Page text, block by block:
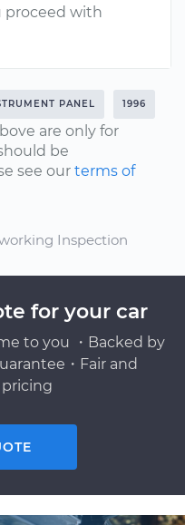
proceed with
PANEL 1996
are only for
be
see our terms of
Inspection
for your car
to you ・Backed by
・Fair and